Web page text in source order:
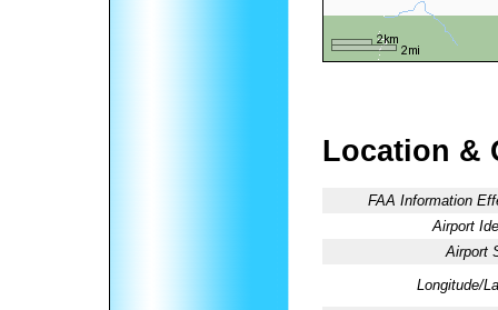
Location &
FAA Information
Airport
Airport
Longitude/